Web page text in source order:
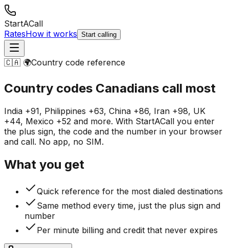
StartACall
RatesHow it works Start calling
🇨🇦 🌍Country code reference
Country codes Canadians call most
India +91, Philippines +63, China +86, Iran +98, UK
+44, Mexico +52 and more. With StartACall you enter
the plus sign, the code and the number in your browser
and call. No app, no SIM.
What you get
Quick reference for the most dialed destinations
Same method every time, just the plus sign and
number
Per minute billing and credit that never expires